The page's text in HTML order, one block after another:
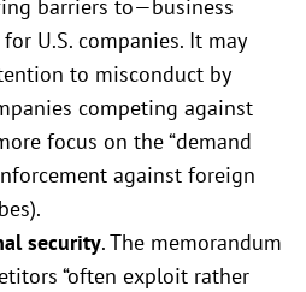
barriers to—business
U.S. companies. It may
to misconduct by
competing against
focus on the “demand
against foreign
security. The memorandum
“often exploit rather